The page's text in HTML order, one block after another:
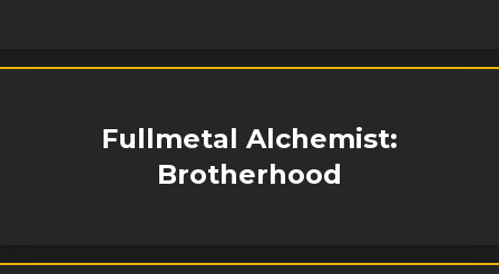
Fullmetal Alchemist:
Brotherhood